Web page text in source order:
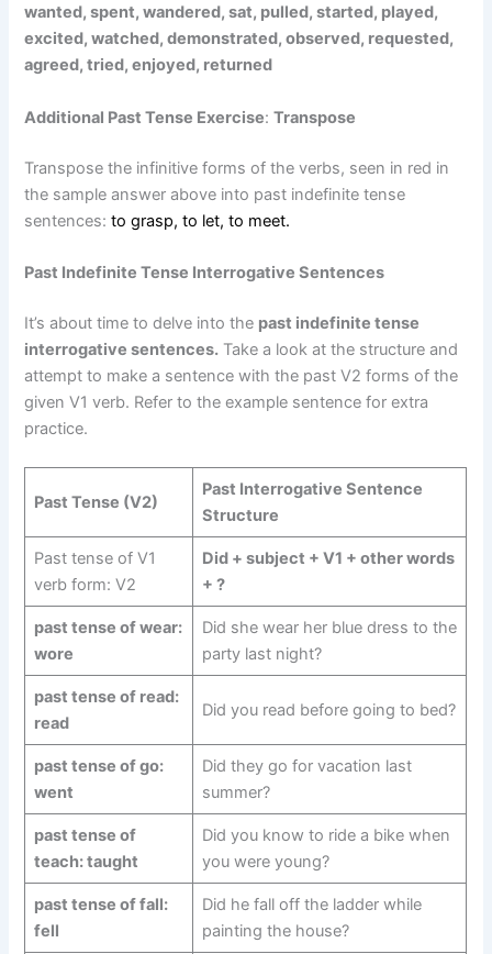
wanted, spent, wandered, sat, pulled, started, played,
excited, watched, demonstrated, observed, requested,
agreed, tried, enjoyed, returned
Additional Past Tense Exercise:Transpose
Transpose the infinitive forms of the verbs, seen in red in
the sample answer above into past indefinite tense
sentences:to grasp, to let, to meet.
Past Indefinite Tense Interrogative Sentences
It’s about time to delve into the past indefinite tense
interrogative sentences. Take a look at the structure and
attempt to make a sentence with the past V2 forms of the
given V1 verb. Refer to the example sentence for extra
practice.
Past Tense (V2)
Past Interrogative Sentence
Structure
Past tense of V1
verb form: V2
Did + subject + V1 + other words
+ ?
past tense of wear:
wore
Did she wear her blue dress to the
party last night?
past tense of read:
read
Did you read before going to bed?
past tense of go:
went
Did they go for vacation last
summer?
past tense of
teach: taught
Did you know to ride a bike when
you were young?
past tense of fall:
fell
Did he fall off the ladder while
painting the house?